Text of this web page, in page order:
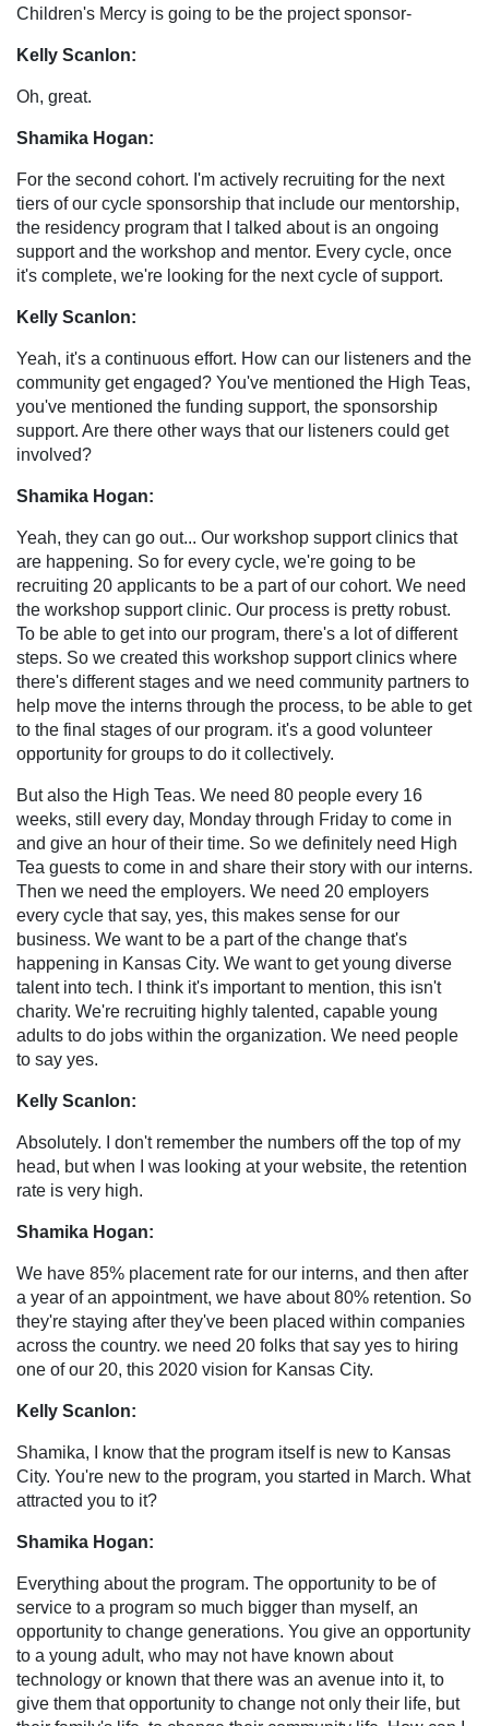
Children's Mercy is going to be the project sponsor-
Kelly Scanlon:
Oh, great.
Shamika Hogan:
For the second cohort. I'm actively recruiting for the next
tiers of our cycle sponsorship that include our mentorship,
the residency program that I talked about is an ongoing
support and the workshop and mentor. Every cycle, once
it's complete, we're looking for the next cycle of support.
Kelly Scanlon:
Yeah, it's a continuous effort. How can our listeners and the
community get engaged? You've mentioned the High Teas,
you've mentioned the funding support, the sponsorship
support. Are there other ways that our listeners could get
involved?
Shamika Hogan:
Yeah, they can go out... Our workshop support clinics that
are happening. So for every cycle, we're going to be
recruiting 20 applicants to be a part of our cohort. We need
the workshop support clinic. Our process is pretty robust.
To be able to get into our program, there's a lot of different
steps. So we created this workshop support clinics where
there's different stages and we need community partners to
help move the interns through the process, to be able to get
to the final stages of our program. it's a good volunteer
opportunity for groups to do it collectively.
But also the High Teas. We need 80 people every 16
weeks, still every day, Monday through Friday to come in
and give an hour of their time. So we definitely need High
Tea guests to come in and share their story with our interns.
Then we need the employers. We need 20 employers
every cycle that say, yes, this makes sense for our
business. We want to be a part of the change that's
happening in Kansas City. We want to get young diverse
talent into tech. I think it's important to mention, this isn't
charity. We're recruiting highly talented, capable young
adults to do jobs within the organization. We need people
to say yes.
Kelly Scanlon:
Absolutely. I don't remember the numbers off the top of my
head, but when I was looking at your website, the retention
rate is very high.
Shamika Hogan:
We have 85% placement rate for our interns, and then after
a year of an appointment, we have about 80% retention. So
they're staying after they've been placed within companies
across the country. we need 20 folks that say yes to hiring
one of our 20, this 2020 vision for Kansas City.
Kelly Scanlon:
Shamika, I know that the program itself is new to Kansas
City. You're new to the program, you started in March. What
attracted you to it?
Shamika Hogan:
Everything about the program. The opportunity to be of
service to a program so much bigger than myself, an
opportunity to change generations. You give an opportunity
to a young adult, who may not have known about
technology or known that there was an avenue into it, to
give them that opportunity to change not only their life, but